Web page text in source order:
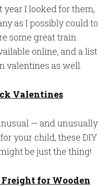
I looked for them,
as I possibly could to
some great train
online, and a list
valentines as well.
Valentines
— and unusually
your child, these DIY
be just the thing!
for Wooden